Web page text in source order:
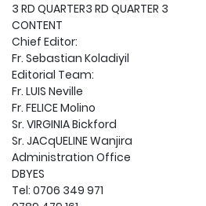
3 RD QUARTER3 RD QUARTER 3
CONTENT
Chief Editor:
Fr. Sebastian Koladiyil
Editorial Team:
Fr. LUIS Neville
Fr. FELICE Molino
Sr. VIRGINIA Bickford
Sr. JACqUELINE Wanjira
Administration Office
DBYES
Tel: 0706 349 971